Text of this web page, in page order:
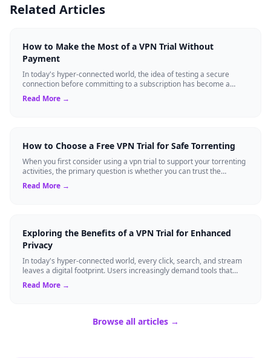
Related Articles
How to Make the Most of a VPN Trial Without
Payment
In today's hyper-connected world, the idea of testing a secure
connection before committing to a subscription has become a
standard expectation for ma...
Read More →
How to Choose a Free VPN Trial for Safe Torrenting
When you first consider using a vpn trial to support your torrenting
activities, the primary question is whether you can trust the
temporary service l...
Read More →
Exploring the Benefits of a VPN Trial for Enhanced
Privacy
In today's hyper-connected world, every click, search, and stream
leaves a digital footprint. Users increasingly demand tools that
shield their person...
Read More →
Browse all articles →